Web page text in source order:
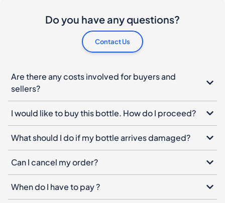
Do you have any questions?
Contact Us
Are there any costs involved for buyers and
sellers?
I would like to buy this bottle. How do I proceed?
What should I do if my bottle arrives damaged?
Can I cancel my order?
When do I have to pay ?